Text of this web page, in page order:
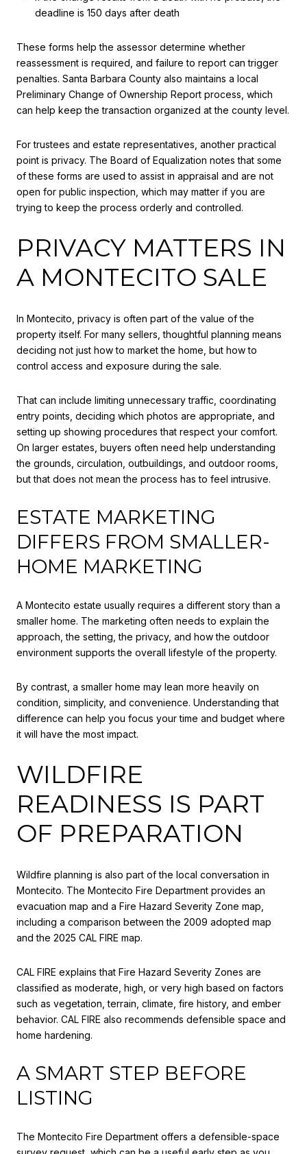
deadline is 150 days after death
These forms help the assessor determine whether
reassessment is required, and failure to report can trigger
penalties. Santa Barbara County also maintains a local
Preliminary Change of Ownership Report process, which
can help keep the transaction organized at the county level.
For trustees and estate representatives, another practical
point is privacy. The Board of Equalization notes that some
of these forms are used to assist in appraisal and are not
open for public inspection, which may matter if you are
trying to keep the process orderly and controlled.
PRIVACY MATTERS IN
A MONTECITO SALE
In Montecito, privacy is often part of the value of the
property itself. For many sellers, thoughtful planning means
deciding not just how to market the home, but how to
control access and exposure during the sale.
That can include limiting unnecessary traffic, coordinating
entry points, deciding which photos are appropriate, and
setting up showing procedures that respect your comfort.
On larger estates, buyers often need help understanding
the grounds, circulation, outbuildings, and outdoor rooms,
but that does not mean the process has to feel intrusive.
ESTATE MARKETING
DIFFERS FROM SMALLER-
HOME MARKETING
A Montecito estate usually requires a different story than a
smaller home. The marketing often needs to explain the
approach, the setting, the privacy, and how the outdoor
environment supports the overall lifestyle of the property.
By contrast, a smaller home may lean more heavily on
condition, simplicity, and convenience. Understanding that
difference can help you focus your time and budget where
it will have the most impact.
WILDFIRE
READINESS IS PART
OF PREPARATION
Wildfire planning is also part of the local conversation in
Montecito. The Montecito Fire Department provides an
evacuation map and a Fire Hazard Severity Zone map,
including a comparison between the 2009 adopted map
and the 2025 CAL FIRE map.
CAL FIRE explains that Fire Hazard Severity Zones are
classified as moderate, high, or very high based on factors
such as vegetation, terrain, climate, fire history, and ember
behavior. CAL FIRE also recommends defensible space and
home hardening.
A SMART STEP BEFORE
LISTING
The Montecito Fire Department offers a defensible-space